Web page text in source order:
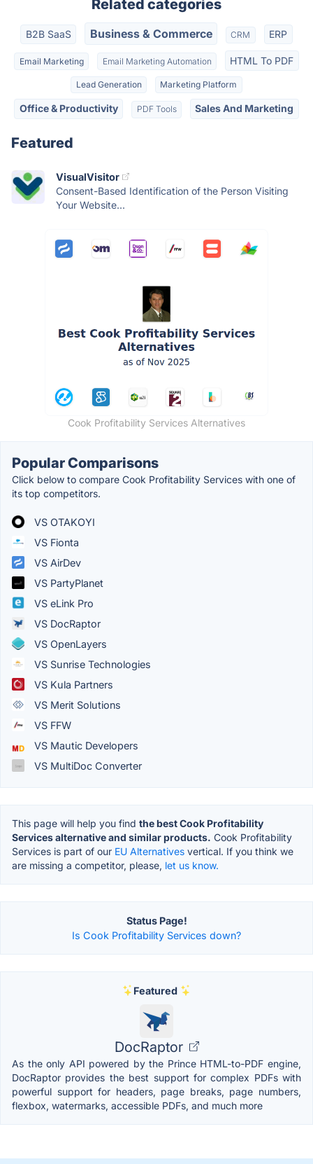
Related categories
B2B SaaS Business & Commerce CRM ERP
Email Marketing Email Marketing Automation HTML To PDF
Lead Generation Marketing Platform
Office & Productivity PDF Tools Sales And Marketing
Featured
VisualVisitor
Consent-Based Identification of the Person Visiting
Your Website...
Cook Profitability Services Alternatives
Popular Comparisons
Click below to compare Cook Profitability Services with one of
its top competitors.
VS OTAKOYI
VS Fionta
VS AirDev
VS PartyPlanet
VS eLink Pro
VS DocRaptor
VS OpenLayers
VS Sunrise Technologies
VS Kula Partners
VS Merit Solutions
VS FFW
VS Mautic Developers
VS MultiDoc Converter
This page will help you find the best Cook Profitability
Services alternative and similar products. Cook Profitability
Services is part of our EU Alternatives vertical. If you think we
are missing a competitor, please, let us know.
Status Page!
Is Cook Profitability Services down?
Featured
DocRaptor
As the only API powered by the Prince HTML-to-PDF engine,
DocRaptor provides the best support for complex PDFs with
powerful support for headers, page breaks, page numbers,
flexbox, watermarks, accessible PDFs, and much more